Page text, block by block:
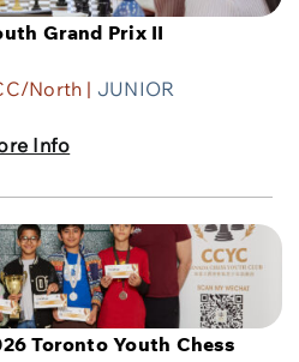
Grand Prix II
North | JUNIOR
Info
Toronto Youth Chess